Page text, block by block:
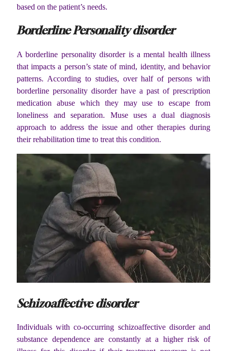
based on the patient’s needs.
Borderline Personality disorder
A borderline personality disorder is a mental health illness
that impacts a person’s state of mind, identity, and behavior
patterns. According to studies, over half of persons with
borderline personality disorder have a past of prescription
medication abuse which they may use to escape from
loneliness and separation. Muse uses a dual diagnosis
approach to address the issue and other therapies during
their rehabilitation time to treat this condition.
Schizoaffective disorder
Individuals with co-occurring schizoaffective disorder and
substance dependence are constantly at a higher risk of